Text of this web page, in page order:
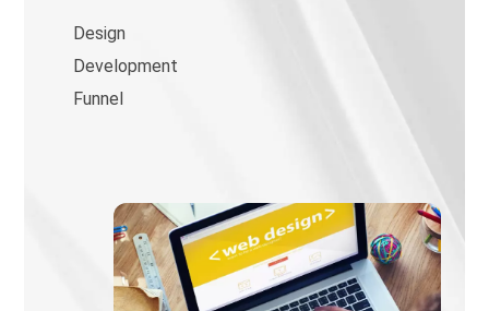
Design
Development
Funnel